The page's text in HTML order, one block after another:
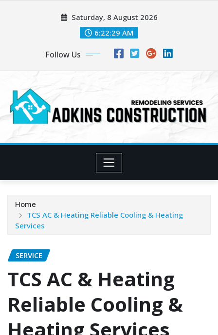
Saturday, 8 August 2026
6:22:31 AM
Follow Us
Home
TCS AC & Heating Reliable Cooling & Heating
Services
SERVICE
TCS AC & Heating
Reliable Cooling &
Heating Services